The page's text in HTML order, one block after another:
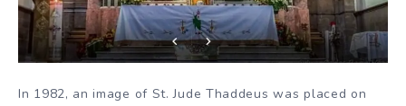
In 1982, an image of St. Jude Thaddeus was placed on